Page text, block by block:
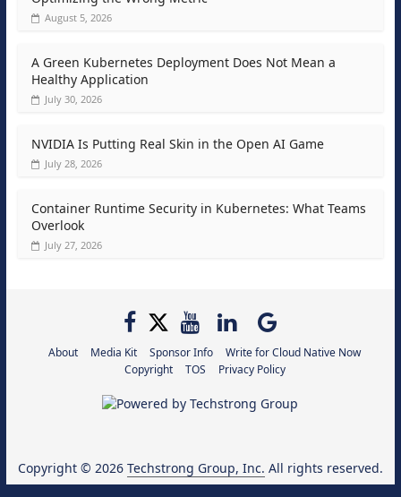
August 5, 2026
A Green Kubernetes Deployment Does Not Mean a
Healthy Application
July 30, 2026
NVIDIA Is Putting Real Skin in the Open AI Game
July 28, 2026
Container Runtime Security in Kubernetes: What Teams
Overlook
July 27, 2026
About Media Kit Sponsor Info
Write for Cloud Native Now
Copyright
TOS Privacy Policy
Copyright © 2026 Techstrong Group, Inc. All rights reserved.